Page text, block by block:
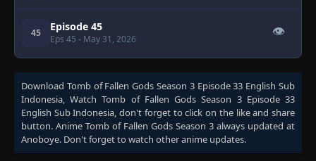
45 Episode 45
Eps 45 - May 31, 2026
👁
Download Tomb of Fallen Gods Season 3 Episode 33 English Sub
Indonesia, WatchTomb of Fallen Gods Season 3 Episode 33
English Sub Indonesia, don't forget to click on the like and share
button. Anime Tomb of Fallen Gods Season 3 always updated at
Anoboye. Don't forget to watch other anime updates.